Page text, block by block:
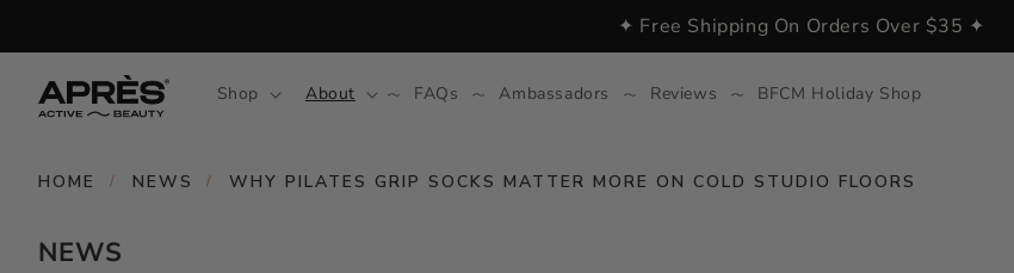
✦ Free Shipping On Orders Over $35 ✦
Shop About FAQs Ambassadors Reviews BFCM Holiday Shop
HOME / NEWS / WHY PILATES GRIP SOCKS MATTER MORE ON COLD STUDIO FLOORS
NEWS